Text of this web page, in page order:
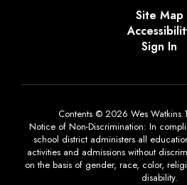
Site Map
Sign In
Contents © 2026 Wes Watkins
Notice of Non-Discrimination: In
school district administers all
activities and admissions without
on the basis of gender, race, color,
disability.